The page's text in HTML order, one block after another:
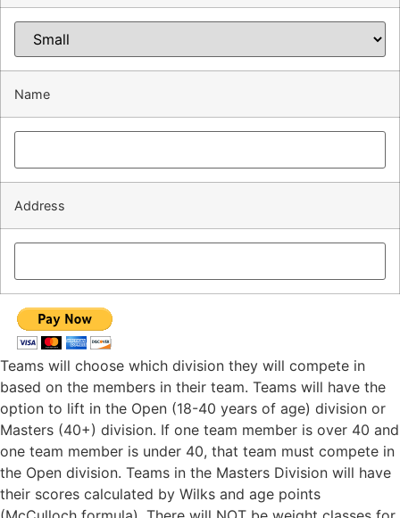
Name
Address
Teams will choose which division they will compete in
based on the members in their team. Teams will have the
option to lift in the Open (18-40 years of age) division or
Masters (40+) division. If one team member is over 40 and
one team member is under 40, that team must compete in
the Open division. Teams in the Masters Division will have
their scores calculated by Wilks and age points